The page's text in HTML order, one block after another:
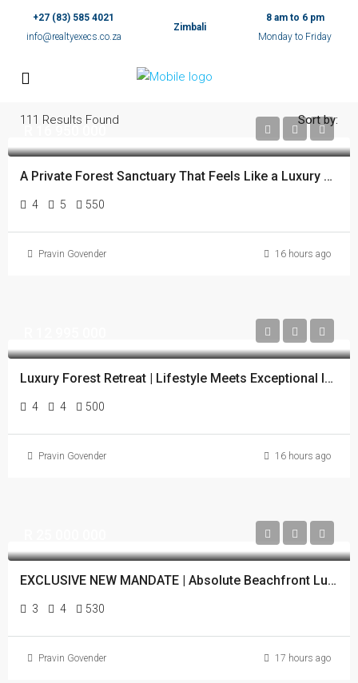
+27 (83) 585 4021
info@realtyexecs.co.za
Zimbali
8 am to 6 pm
Monday to Friday
111 Results Found Sort by:
A Private Forest Sanctuary That Feels Like a Luxury Spa
4 5 550
Pravin Govender 16 hours ago
Luxury Forest Retreat | Lifestyle Meets Exceptional Investment
4 4 500
Pravin Govender 16 hours ago
EXCLUSIVE NEW MANDATE | Absolute Beachfront Luxury | Zimbali Estate
3 4 530
Pravin Govender 17 hours ago